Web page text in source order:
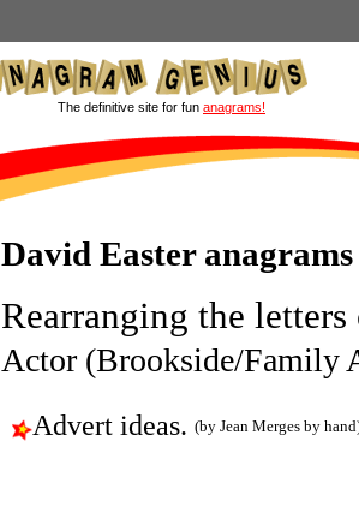
The definitive site for fun anagrams!
David Easter anagrams
Rearranging the
Actor (Brookside/Family
Advert ideas. (by Jean Merges by